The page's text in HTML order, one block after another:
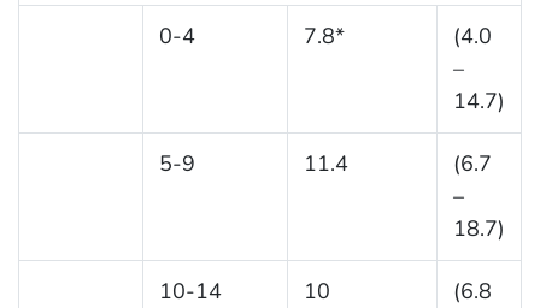
0-4 7.8*
(4.0
–
14.7)
5-9 11.4
(6.7
–
18.7)
10-14 10
(6.8